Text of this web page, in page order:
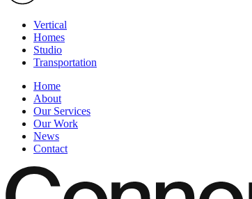
Vertical
Homes
Studio
Transportation
Home
About
Our Services
Our Work
News
Contact